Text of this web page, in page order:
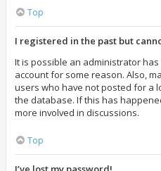
Top
I registered in the past but
It is possible an administrator
account for some reason. Also,
users who have not posted for a
the database. If this has
more involved in discussions.
Top